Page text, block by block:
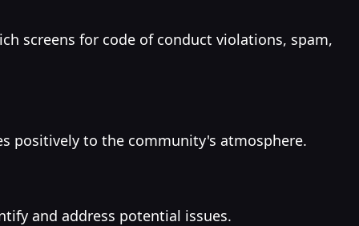
screens for code of conduct violations, spam,
positively to the community's atmosphere.
and address potential issues.